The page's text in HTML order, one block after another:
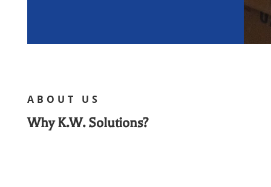
ABOUT US
Why K.W. Solutions?